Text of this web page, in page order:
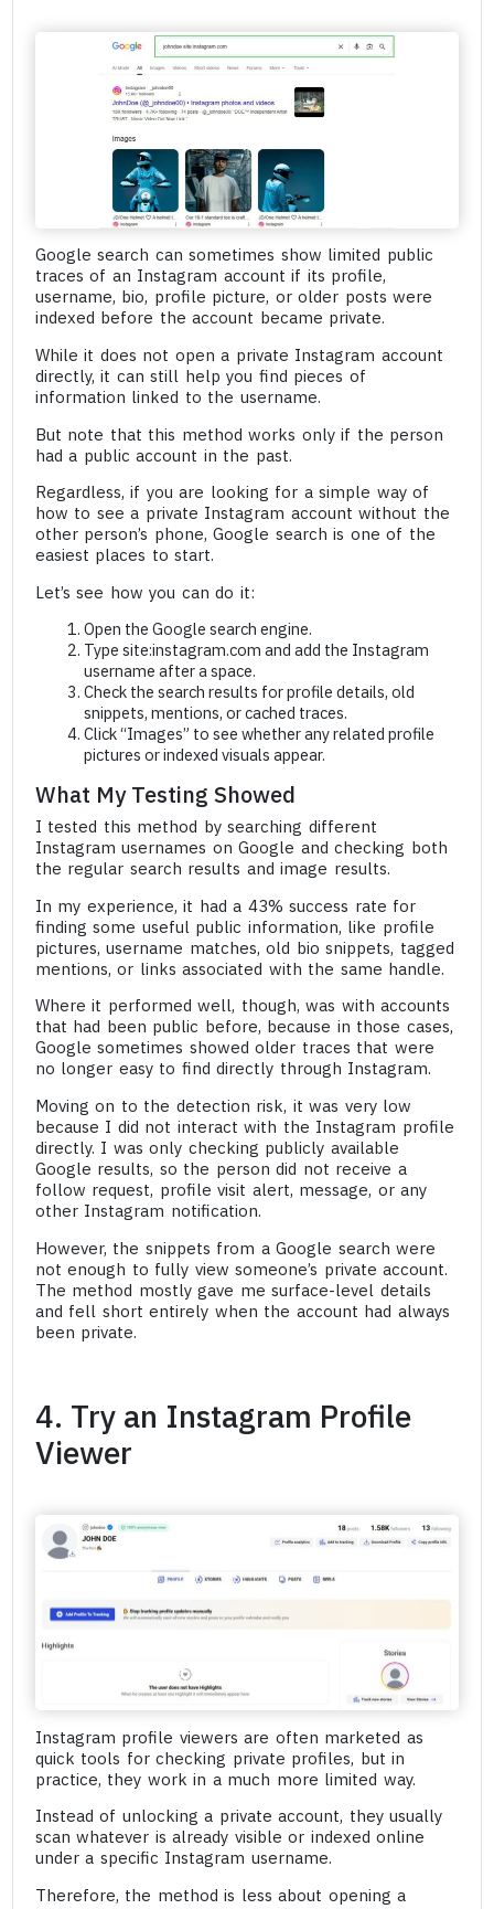
Google search can sometimes show limited public
traces of an Instagram account if its profile,
username, bio, profile picture, or older posts were
indexed before the account became private.
While it does not open a private Instagram account
directly, it can still help you find pieces of
information linked to the username.
But note that this method works only if the person
had a public account in the past.
Regardless, if you are looking for a simple way of
how to see a private Instagram account without the
other person’s phone, Google search is one of the
easiest places to start.
Let’s see how you can do it:
Open the Google search engine.
Type site:instagram.com and add the Instagram
username after a space.
Check the search results for profile details, old
snippets, mentions, or cached traces.
Click “Images” to see whether any related profile
pictures or indexed visuals appear.
What My Testing Showed
I tested this method by searching different
Instagram usernames on Google and checking both
the regular search results and image results.
In my experience, it had a 43% success rate for
finding some useful public information, like profile
pictures, username matches, old bio snippets, tagged
mentions, or links associated with the same handle.
Where it performed well, though, was with accounts
that had been public before, because in those cases,
Google sometimes showed older traces that were
no longer easy to find directly through Instagram.
Moving on to the detection risk, it was very low
because I did not interact with the Instagram profile
directly. I was only checking publicly available
Google results, so the person did not receive a
follow request, profile visit alert, message, or any
other Instagram notification.
However, the snippets from a Google search were
not enough to fully view someone’s private account.
The method mostly gave me surface-level details
and fell short entirely when the account had always
been private.
4. Try an Instagram Profile
Viewer
Instagram profile viewers are often marketed as
quick tools for checking private profiles, but in
practice, they work in a much more limited way.
Instead of unlocking a private account, they usually
scan whatever is already visible or indexed online
under a specific Instagram username.
Therefore, the method is less about opening a